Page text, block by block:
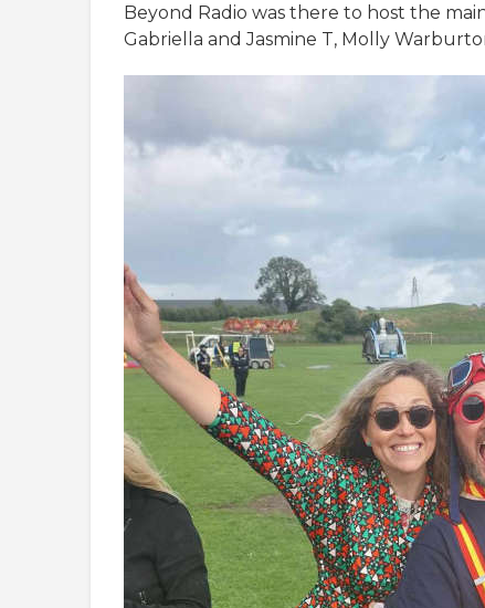
Beyond Radio was there to host the
Gabriella and Jasmine T, Molly